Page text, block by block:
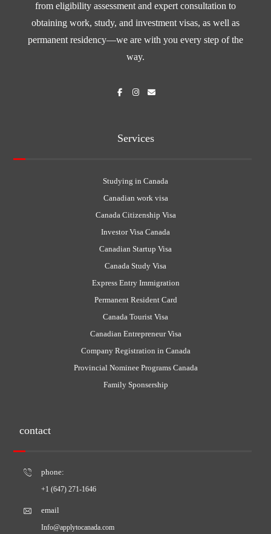
from eligibility assessment and expert consultation to
obtaining work, study, and investment visas, as well as
permanent residency—we are with you every step of the
way.
Services
Studying in Canada
Canadian work visa
Canada Citizenship Visa
Investor Visa Canada
Canadian Startup Visa
Canada Study Visa
Express Entry Immigration
Permanent Resident Card
Canada Tourist Visa
Canadian Entrepreneur Visa
Company Registration in Canada
Provincial Nominee Programs Canada
Family Sponsership
contact
phone:
+1 (647) 271-1646
email
Info@applytocanada.com